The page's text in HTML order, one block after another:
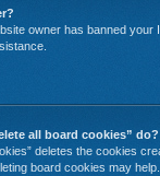
owner has banned
all board cookies” do?
deletes the cookies
board cookies may help.